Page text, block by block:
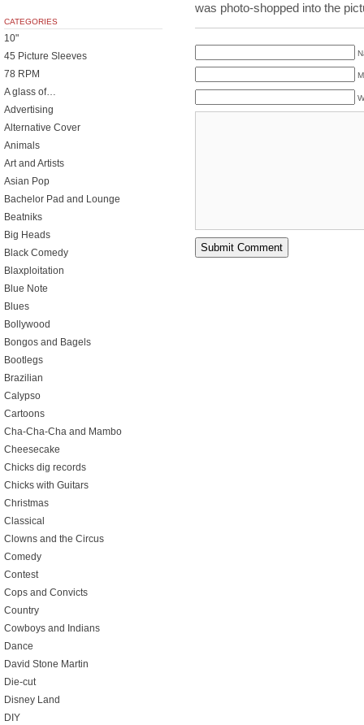
was photo-shopped into the
CATEGORIES
10"
45 Picture Sleeves
78 RPM
A glass of…
Advertising
Alternative Cover
Animals
Art and Artists
Asian Pop
Bachelor Pad and Lounge
Beatniks
Big Heads
Black Comedy
Blaxploitation
Blue Note
Blues
Bollywood
Bongos and Bagels
Bootlegs
Brazilian
Calypso
Cartoons
Cha-Cha-Cha and Mambo
Cheesecake
Chicks dig records
Chicks with Guitars
Christmas
Classical
Clowns and the Circus
Comedy
Contest
Cops and Convicts
Country
Cowboys and Indians
Dance
David Stone Martin
Die-cut
Disney Land
DIY